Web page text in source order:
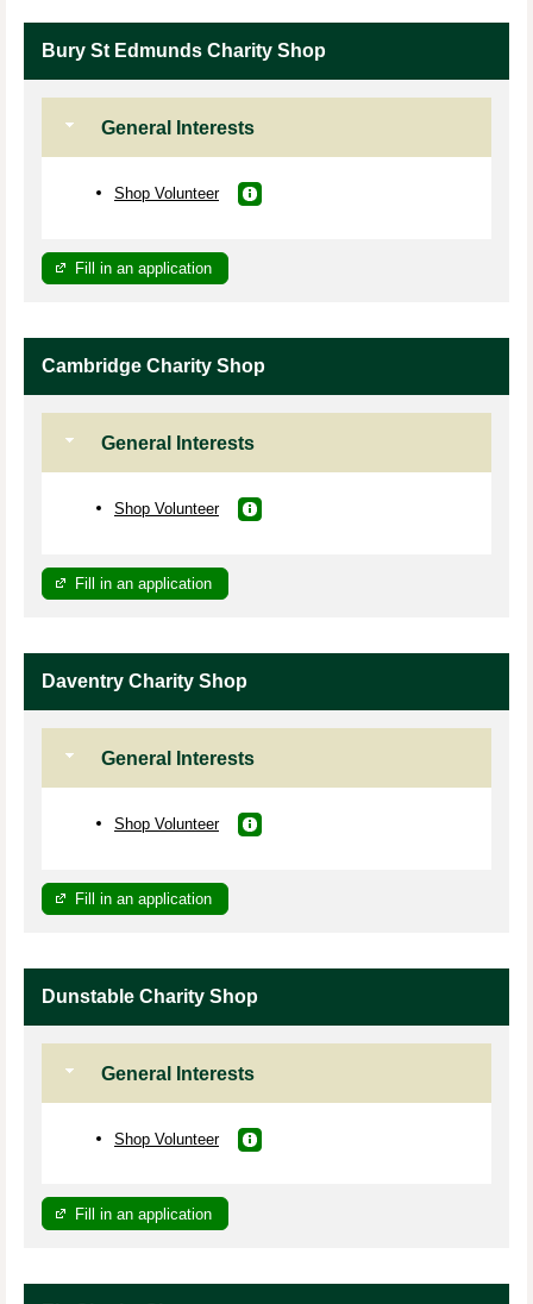
Bury St Edmunds Charity Shop
General Interests
Shop Volunteer
Fill in an application
Cambridge Charity Shop
General Interests
Shop Volunteer
Fill in an application
Daventry Charity Shop
General Interests
Shop Volunteer
Fill in an application
Dunstable Charity Shop
General Interests
Shop Volunteer
Fill in an application